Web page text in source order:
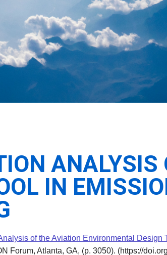
ANALYSIS
IN
of the Aviation Environmental
Forum, Atlanta, GA, (p. 3050). (https://